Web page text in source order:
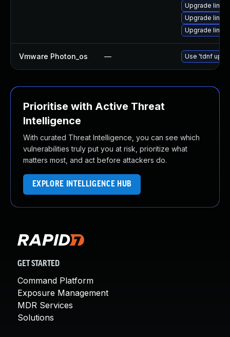
Upgrade
Upgrade
Upgrade
Vmware Photon_os — Use 'tdnf
Prioritise with Active Threat
Intelligence
With curated Threat Intelligence, you can see which
vulnerabilities truly put you at risk, prioritize what
matters most, and act before attackers do.
EXPLORE INTELLIGENCE HUB
GET STARTED
Command Platform
Exposure Management
MDR Services
Solutions